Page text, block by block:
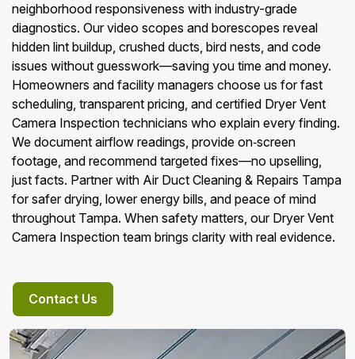
neighborhood responsiveness with industry-grade
diagnostics. Our video scopes and borescopes reveal
hidden lint buildup, crushed ducts, bird nests, and code
issues without guesswork—saving you time and money.
Homeowners and facility managers choose us for fast
scheduling, transparent pricing, and certified Dryer Vent
Camera Inspection technicians who explain every finding.
We document airflow readings, provide on‑screen
footage, and recommend targeted fixes—no upselling,
just facts. Partner with Air Duct Cleaning & Repairs Tampa
for safer drying, lower energy bills, and peace of mind
throughout Tampa. When safety matters, our Dryer Vent
Camera Inspection team brings clarity with real evidence.
Contact Us